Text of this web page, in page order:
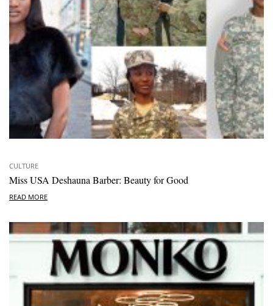
CULTURE
Miss USA Deshauna Barber: Beauty for Good
READ MORE